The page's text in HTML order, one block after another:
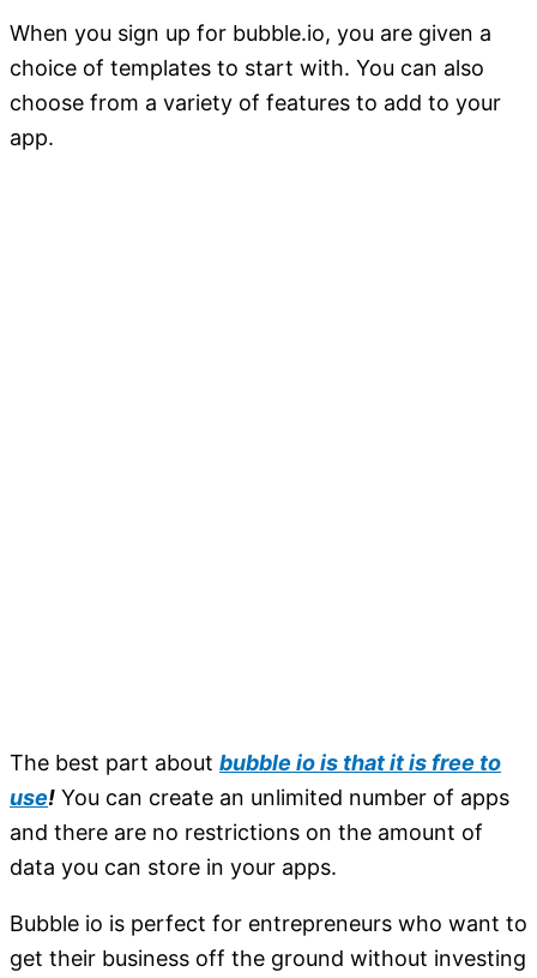
When you sign up for bubble.io, you are given a
choice of templates to start with. You can also
choose from a variety of features to add to your
app.
The best part about bubble io is that it is free to
use! You can create an unlimited number of apps
and there are no restrictions on the amount of
data you can store in your apps.
Bubble io is perfect for entrepreneurs who want to
get their business off the ground without investing